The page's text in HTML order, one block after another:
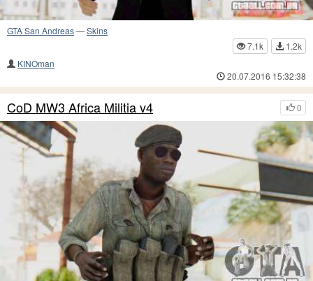
GTA San Andreas—Skins
7.1k
1.2k
KINOman
20.07.2016 15:32:38
0
CoD MW3 Africa Militia v4